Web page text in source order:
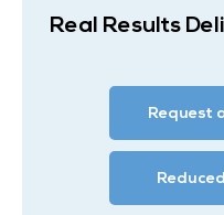
Real Results
Request